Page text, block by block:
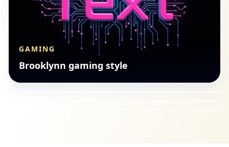
GAMING
Brooklynn gaming style
Brooklynn cute style
ISLAMIC
Brooklynn Arabic calligraphy